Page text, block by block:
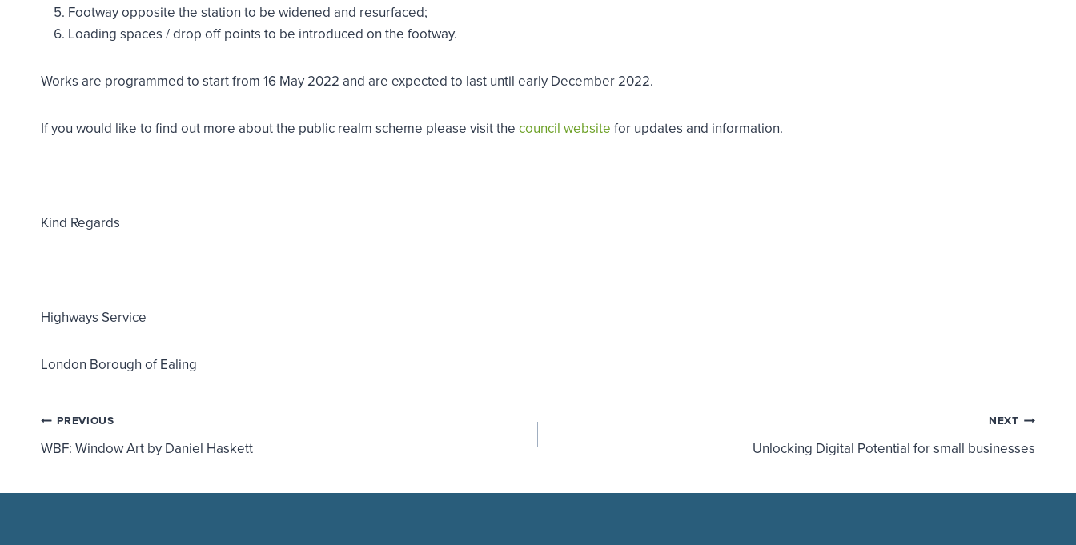
Footway opposite the station to be widened and resurfaced;
Loading spaces / drop off points to be introduced on the footway.
Works are programmed to start from 16 May 2022 and are expected to last until early December 2022.
If you would like to find out more about the public realm scheme please visit the council website for updates and information.
Kind Regards
Highways Service
London Borough of Ealing
Post
PREVIOUS
WBF: Window Art by Daniel Haskett
NEXT
Unlocking Digital Potential for small businesses